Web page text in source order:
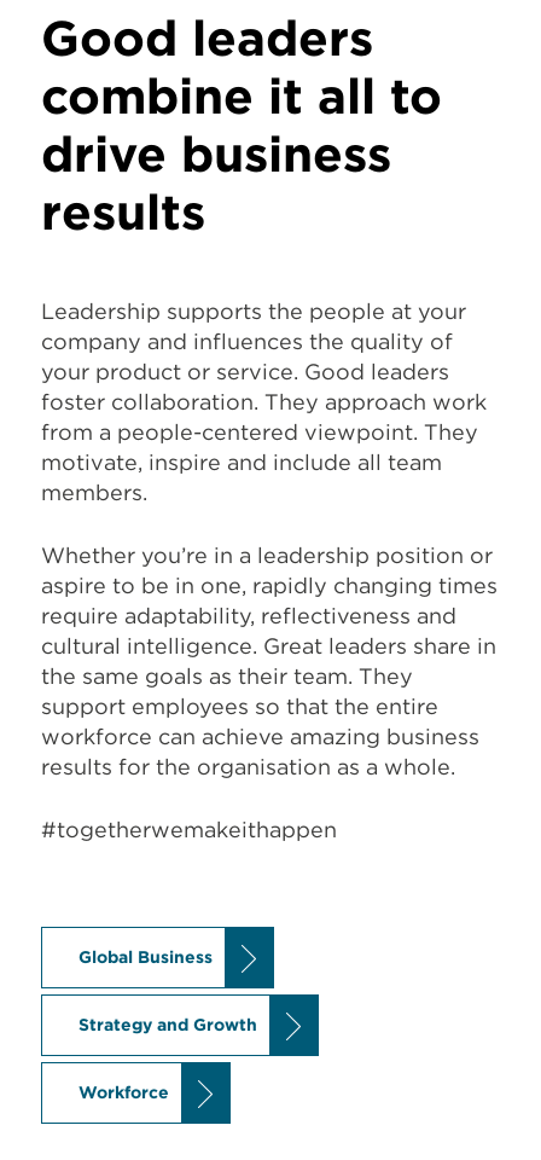
Good leaders
combine it all to
drive business
results
Leadership supports the people at your
company and influences the quality of
your product or service. Good leaders
foster collaboration. They approach work
from a people-centered viewpoint. They
motivate, inspire and include all team
members.
Whether you’re in a leadership position or
aspire to be in one, rapidly changing times
require adaptability, reflectiveness and
cultural intelligence. Great leaders share in
the same goals as their team. They
support employees so that the entire
workforce can achieve amazing business
results for the organisation as a whole.
#togetherwemakeithappen
Global Business
Strategy and Growth
Workforce